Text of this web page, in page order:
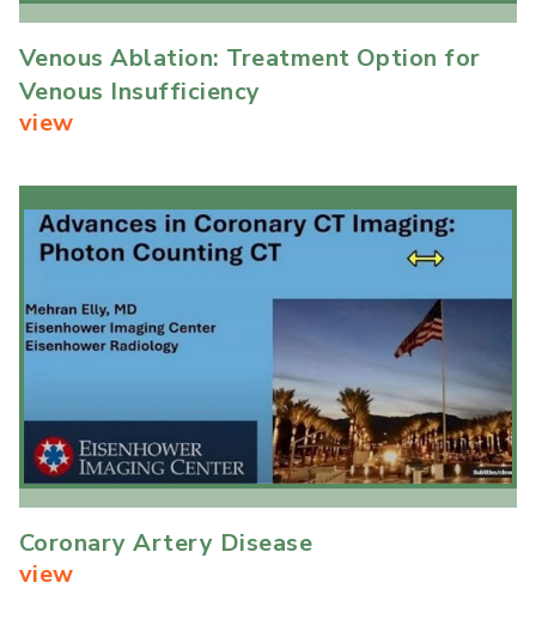
Venous Ablation: Treatment Option for
Venous Insufficiency
view
Coronary Artery Disease
view